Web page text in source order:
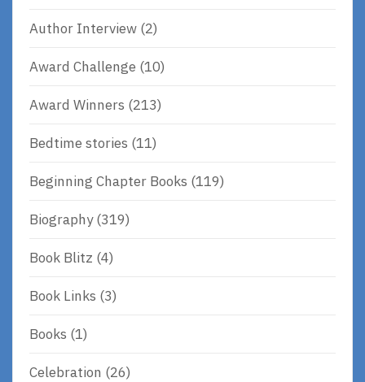
Author Interview (2)
Award Challenge (10)
Award Winners (213)
Bedtime stories (11)
Beginning Chapter Books (119)
Biography(319)
Book Blitz (4)
Book Links (3)
Books (1)
Celebration (26)